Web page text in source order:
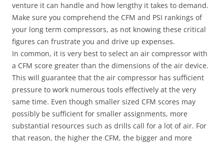
venture it can handle and how lengthy it takes to demand.
Make sure you comprehend the CFM and PSI rankings of
your long term compressors, as not knowing these critical
figures can frustrate you and drive up expenses.
In common, it is very best to select an air compressor with
a CFM score greater than the dimensions of the air device.
This will guarantee that the air compressor has sufficient
pressure to work numerous tools effectively at the very
same time. Even though smaller sized CFM scores may
possibly be sufficient for smaller assignments, more
substantial resources such as drills call for a lot of air. For
that reason, the higher the CFM, the bigger and more